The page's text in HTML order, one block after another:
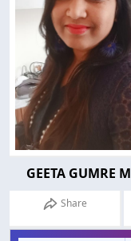
GEETA GUMRE
Share